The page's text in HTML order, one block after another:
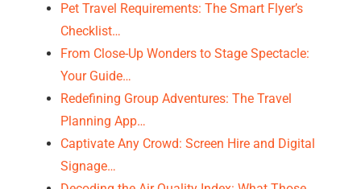
Pet Travel Requirements: The Smart Flyer’s
Checklist…
From Close-Up Wonders to Stage Spectacle:
Your Guide…
Redefining Group Adventures: The Travel
Planning App…
Captivate Any Crowd: Screen Hire and Digital
Signage…